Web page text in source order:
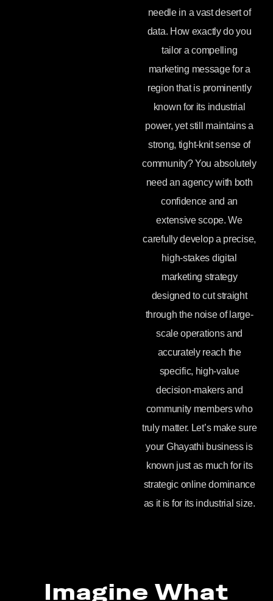
needle in a vast desert of
data. How exactly do you
tailor a compelling
marketing message for a
region that is prominently
known for its industrial
power, yet still maintains a
strong, tight-knit sense of
community? You absolutely
need an agency with both
confidence and an
extensive scope. We
carefully develop a precise,
high-stakes digital
marketing strategy
designed to cut straight
through the noise of large-
scale operations and
accurately reach the
specific, high-value
decision-makers and
community members who
truly matter. Let’s make sure
your Ghayathi business is
known just as much for its
strategic online dominance
as it is for its industrial size.
Imagine What